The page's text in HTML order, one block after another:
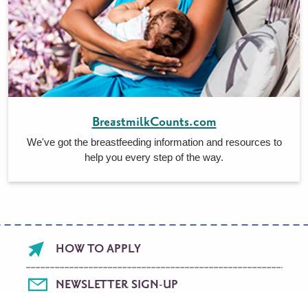
BreastmilkCounts.com
We've got the breastfeeding information and resources to
help you every step of the way.
Footer
menu
HOW TO APPLY
NEWSLETTER SIGN-UP